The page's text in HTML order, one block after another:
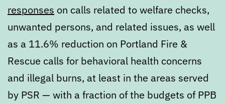
responses on calls related to welfare checks,
unwanted persons, and related issues, as well
as a 11.6% reduction on Portland Fire &
Rescue calls for behavioral health concerns
and illegal burns, at least in the areas served
by PSR — with a fraction of the budgets of PPB